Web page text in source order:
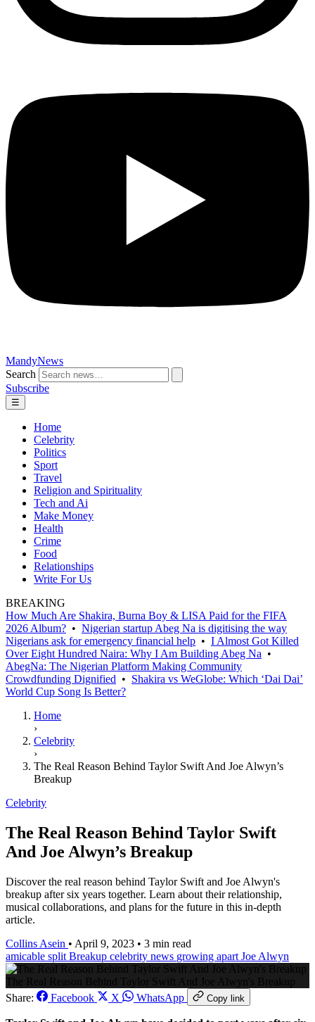
MandyNews
Search
Subscribe
☰
Home
Celebrity
Politics
Sport
Travel
Religion and Spirituality
Tech and Ai
Make Money
Health
Crime
Food
Relationships
Write For Us
BREAKING
How Much Are Shakira, Burna Boy & LISA Paid for the FIFA
2026 Album? • Nigerian startup Abeg Na is digitising the way
Nigerians ask for emergency financial help • I Almost Got Killed
Over Eight Hundred Naira: Why I Am Building Abeg Na •
AbegNa: The Nigerian Platform Making Community
Crowdfunding Dignified • Shakira vs WeGlobe: Which ‘Dai Dai’
World Cup Song Is Better?
Home
›
Celebrity
›
The Real Reason Behind Taylor Swift And Joe Alwyn’s
Breakup
Celebrity
The Real Reason Behind Taylor Swift
And Joe Alwyn’s Breakup
Discover the real reason behind Taylor Swift and Joe Alwyn's
breakup after six years together. Learn about their relationship,
musical collaborations, and plans for the future in this in-depth
article.
Collins Asein • April 9, 2023 • 3 min read
amicable split Breakup celebrity news growing apart Joe Alwyn
The Real Reason Behind Taylor Swift And Joe Alwyn's Breakup
Share:
Facebook X WhatsApp Copy link